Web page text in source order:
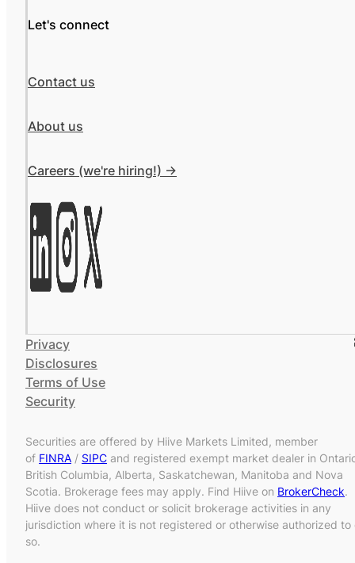
Let's connect
Contact us
About us
Careers (we're hiring!) ->
Privacy
Disclosures
Terms of Use
Security
Securities are offered by Hiive Markets Limited, member
of FINRA / SIPC and registered exempt market dealer in
British Columbia, Alberta, Saskatchewan, Manitoba and Nova
Scotia. Brokerage fees may apply. Find Hiive on BrokerCheck.
Hiive does not conduct or solicit brokerage activities in any
jurisdiction where it is not registered or otherwise authorized to
so.